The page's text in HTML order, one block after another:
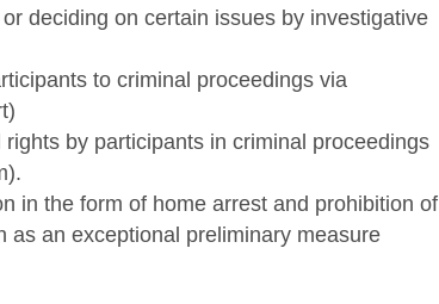
deciding on certain issues by investigative
to criminal proceedings via
by participants in criminal proceedings
in the form of home arrest and prohibition of
as an exceptional preliminary measure